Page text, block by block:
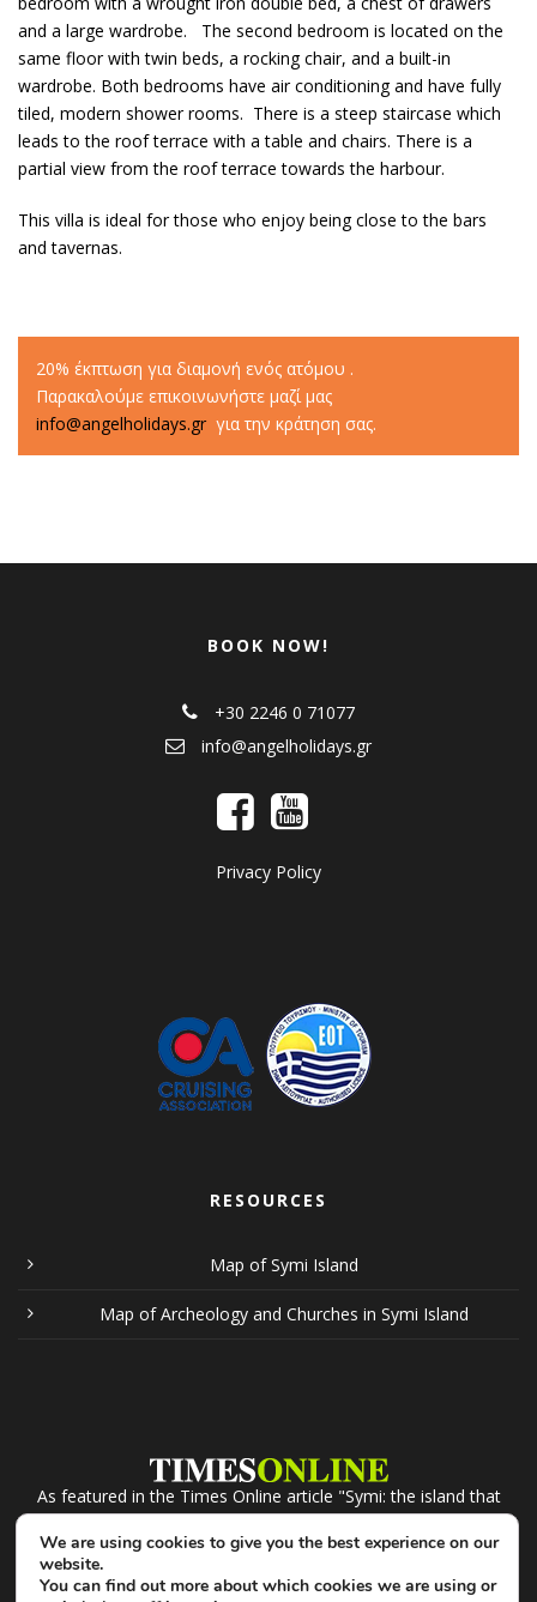
and a large wardrobe. The second bedroom is located on the
same floor with twin beds, a rocking chair, and a built-in
wardrobe. Both bedrooms have air conditioning and have fully
tiled, modern shower rooms. There is a steep staircase which
leads to the roof terrace with a table and chairs. There is a
partial view from the roof terrace towards the harbour.
This villa is ideal for those who enjoy being close to the bars
and tavernas.
20% έκπτωση για διαμονή ενός ατόμου .
Παρακαλούμε επικοινωνήστε μαζί μας
info@angelholidays.gr για την κράτηση σας.
BOOK NOW!
+30 2246 0 71077
info@angelholidays.gr
Privacy Policy
RESOURCES
Map of Symi Island
Map of Archeology and Churches in Symi Island
As featured in the Times Online article "Symi: the island that
We are using cookies to give you the best experience on our
website.
You can find out more about which cookies we are using or